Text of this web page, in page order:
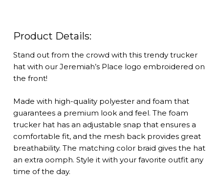
Product Details:
Stand out from the crowd with this trendy trucker
hat with our Jeremiah’s Place logo embroidered on
the front!
Made with high-quality polyester and foam that
guarantees a premium look and feel. The foam
trucker hat has an adjustable snap that ensures a
comfortable fit, and the mesh back provides great
breathability. The matching color braid gives the hat
an extra oomph. Style it with your favorite outfit any
time of the day.